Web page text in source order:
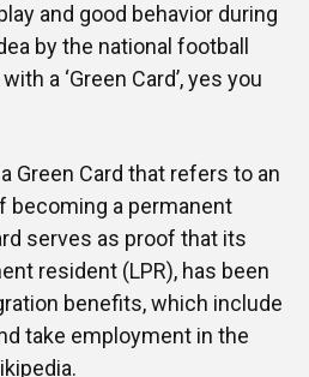
and good behavior during
by the national football
a ‘Green Card’, yes you
Green Card that refers to an
becoming a permanent
serves as proof that its
resident (LPR), has been
benefits, which include
take employment in the